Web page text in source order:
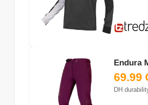
Endura
69.99
DH